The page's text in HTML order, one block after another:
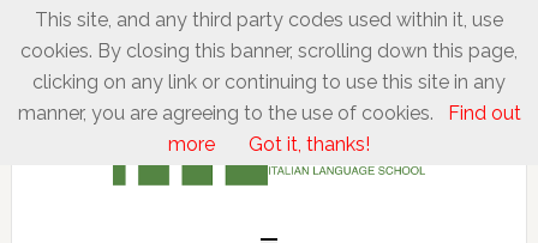
This site, and any third party codes used within it, use
cookies. By closing this banner, scrolling down this page,
clicking on any link or continuing to use this site in any
manner, you are agreeing to the use of cookies.
Find out
more
Got it, thanks!